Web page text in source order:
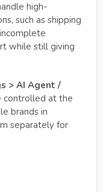
high-
such as shipping
while still giving
> AI Agent /
controlled at the
brands in
separately for